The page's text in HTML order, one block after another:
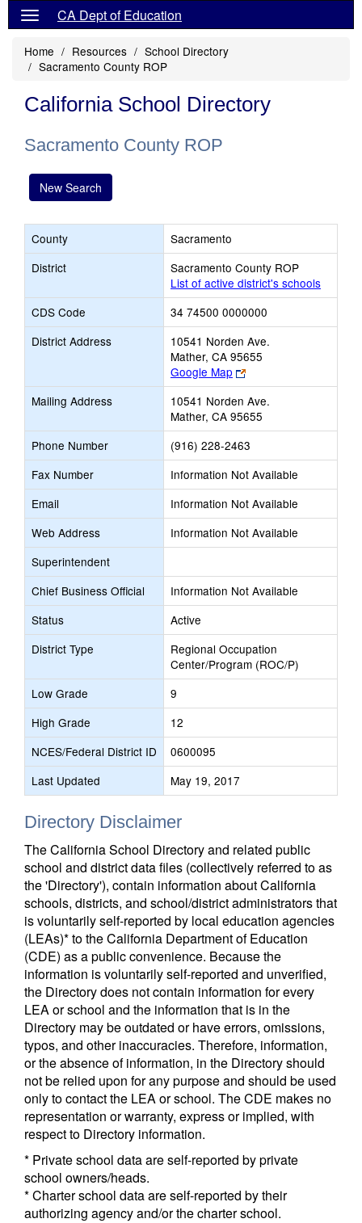
CA Dept of Education
Home Resources
School Directory
Sacramento County ROP
California School Directory
Sacramento County ROP
New Search
County
Sacramento
District
Sacramento County ROP
List of active district's schools
CDS Code
34 74500 0000000
District Address
10541 Norden Ave.
Mather, CA 95655
Google Map
Link
opens
new
browser
tab
Mailing Address
10541 Norden Ave.
Mather, CA 95655
Phone Number
(916) 228-2463
Fax Number
Information Not Available
Email
Information Not Available
Web Address
Information Not Available
Superintendent
Chief Business Official
Information Not Available
Status
Active
District Type
Regional Occupation
Center/Program (ROC/P)
Low Grade
9
High Grade
12
NCES/Federal District ID
0600095
Last Updated
May 19, 2017
Directory Disclaimer
The California School Directory and related public
school and district data files (collectively referred to as
the 'Directory'), contain information about California
schools, districts, and school/district administrators that
is voluntarily self-reported by local education agencies
(LEAs)* to the California Department of Education
(CDE) as a public convenience. Because the
information is voluntarily self-reported and unverified,
the Directory does not contain information for every
LEA or school and the information that is in the
Directory may be outdated or have errors, omissions,
typos, and other inaccuracies. Therefore, information,
or the absence of information, in the Directory should
not be relied upon for any purpose and should be used
only to contact the LEA or school. The CDE makes no
representation or warranty, express or implied, with
respect to Directory information.
* Private school data are self-reported by private
school owners/heads.
* Charter school data are self-reported by their
authorizing agency and/or the charter school.